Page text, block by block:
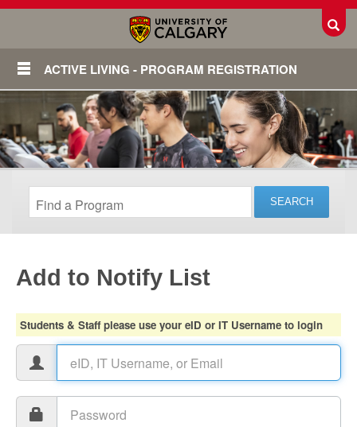
ACTIVE LIVING - PROGRAM REGISTRATION
Login
Add to Notify List
Students & Staff please use your eID or IT Username to login